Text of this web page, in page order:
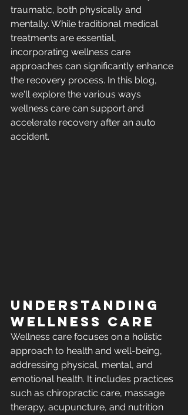
traumatic, both physically and
mentally. While traditional medical
treatments are essential,
incorporating wellness care
approaches can significantly enhance
the recovery process. In this blog,
we'll explore the various ways
wellness care can support and
accelerate recovery after an auto
accident.
Understanding
Wellness Care
Wellness care focuses on a holistic
approach to health and well-being,
addressing physical, mental, and
emotional health. It includes practices
such as chiropractic care, massage
therapy, acupuncture, and nutrition